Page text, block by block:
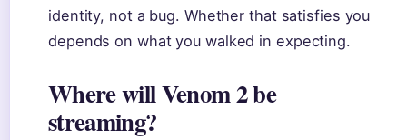
identity, not a bug. Whether that satisfies you
depends on what you walked in expecting.
Where will Venom 2 be
streaming?